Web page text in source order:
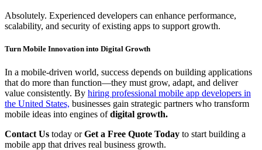
Absolutely. Experienced developers can enhance performance,
scalability, and security of existing apps to support growth.
Turn Mobile Innovation into Digital Growth
In a mobile-driven world, success depends on building applications
that do more than function—they must grow, adapt, and deliver
value consistently. By hiring professional mobile app developers in
the United States, businesses gain strategic partners who transform
mobile ideas into engines ofdigital growth.
Contact Us today orGet a Free Quote Today to start building a
mobile app that drives real business growth.